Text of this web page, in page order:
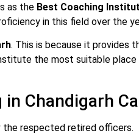
as the Best Coaching
in this field over the
. This is because it provides
the most suitable
Chandigarh
the respected retired officers.